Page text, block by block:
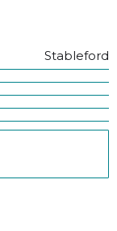
Stableford